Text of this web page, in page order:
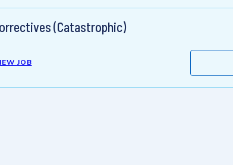
(Catastrophic)
JOB